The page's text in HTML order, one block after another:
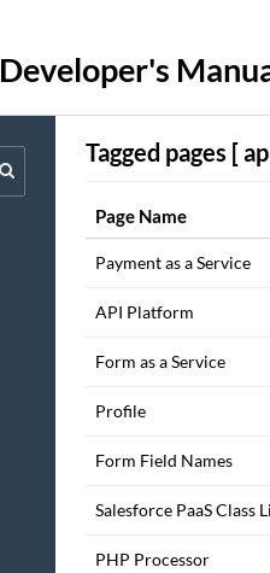
Developer's
Tagged pages [
Page Name
Payment as a Service
API Platform
Form as a Service
Profile
Form Field Names
Salesforce PaaS Class
PHP Processor